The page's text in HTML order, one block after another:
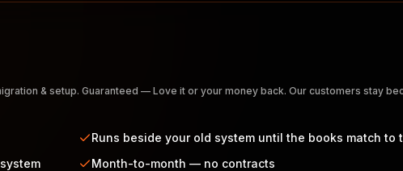
& setup. Guaranteed — Love it or your money back. Our customers stay
Runs beside your old system until the books match to
Month-to-month — no contracts